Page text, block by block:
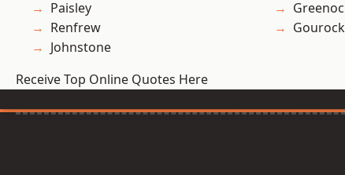
Paisley
Renfrew
Johnstone
Gourock
Receive Top Online Quotes Here